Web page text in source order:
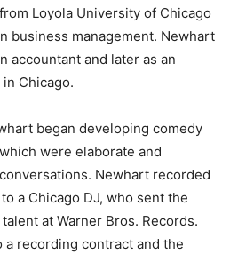
Loyola University of Chicago
business management. Newhart
accountant and later as an
Chicago.
began developing comedy
were elaborate and
Newhart recorded
a Chicago DJ, who sent the
at Warner Bros. Records.
a recording contract and the